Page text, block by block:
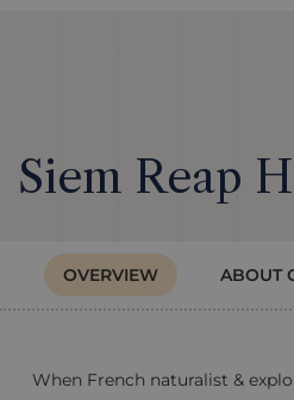
Siem Reap
OVERVIEW ABOUT
When French naturalist &